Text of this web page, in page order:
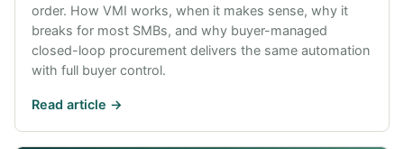
order. How VMI works, when it makes sense, why it
breaks for most SMBs, and why buyer-managed
closed-loop procurement delivers the same automation
with full buyer control.
Read article ->